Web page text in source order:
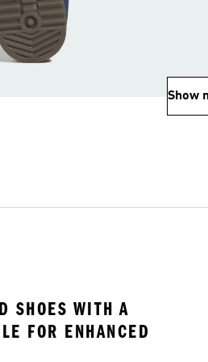
Show
SHOES WITH A
FOR ENHANCED